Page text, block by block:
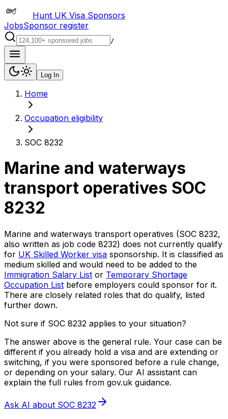
Hunt UK Visa Sponsors
JobsSponsor register
/
Log In
Home
Occupation eligibility
SOC 8232
Marine and waterways
transport operatives SOC
8232
Marine and waterways transport operatives (SOC 8232,
also written as job code 8232) does not currently qualify
for UK Skilled Worker visa sponsorship. It is classified as
medium skilled and would need to be added to the
Immigration Salary List or Temporary Shortage
Occupation List before employers could sponsor for it.
There are closely related roles that do qualify, listed
further down.
Not sure if SOC 8232 applies to your situation?
The answer above is the general rule. Your case can be
different if you already hold a visa and are extending or
switching, if you were sponsored before a rule change,
or depending on your salary. Our AI assistant can
explain the full rules from gov.uk guidance.
Ask AI about SOC 8232